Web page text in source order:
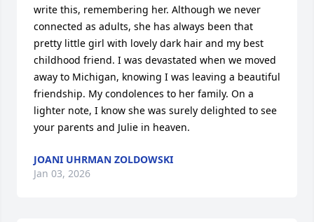
write this, remembering her. Although we never
connected as adults, she has always been that
pretty little girl with lovely dark hair and my best
childhood friend. I was devastated when we moved
away to Michigan, knowing I was leaving a beautiful
friendship. My condolences to her family. On a
lighter note, I know she was surely delighted to see
your parents and Julie in heaven.
JOANI UHRMAN ZOLDOWSKI
Jan 03, 2026